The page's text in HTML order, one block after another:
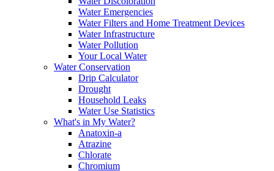
Water Emergencies
Water Filters and Home Treatment Devices
Water Infrastructure
Water Pollution
Your Local Water
Water Conservation
Drip Calculator
Drought
Household Leaks
Water Use Statistics
What's in My Water?
Anatoxin-a
Atrazine
Chlorate
Chromium